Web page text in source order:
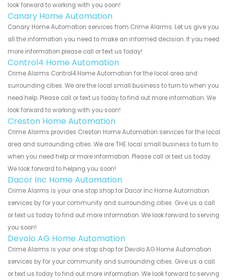
look forward to working with you soon!
Canary Home Automation
Canary Home Automation services from Crime Alarms. Let us give you
all the information you need to make an informed decision. If you need
more information please call or text us today!
Control4 Home Automation
Crime Alarms Control4 Home Automation for the local area and
surrounding cities. We are the local small business to turn to when you
need help. Please call or text us today to find out more information. We
look forward to working with you soon!
Creston Home Automation
Crime Alarms provides Creston Home Automation services for the local
area and surrounding cities. We are THE local small business to turn to
when you need help or more information. Please call or text us today.
We look forward to helping you soon!
Dacor Inc Home Automation
Crime Alarms is your one stop shop for Dacor Inc Home Automation
services by for your community and surrounding cities. Give us a call
or text us today to find out more information. We look forward to serving
you soon!
Devolo AG Home Automation
Crime Alarms is your one stop shop for Devolo AG Home Automation
services by for your community and surrounding cities. Give us a call
or text us today to find out more information. We look forward to serving